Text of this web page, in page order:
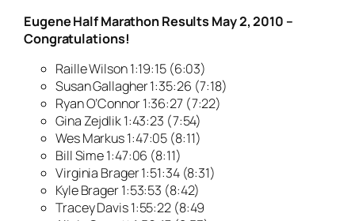
Eugene Half Marathon Results May 2, 2010 –
Congratulations!
Raille Wilson 1:19:15 (6:03)
Susan Gallagher 1:35:26 (7:18)
Ryan O’Connor 1:36:27 (7:22)
Gina Zejdlik 1:43:23 (7:54)
Wes Markus 1:47:05 (8:11)
Bill Sime 1:47:06 (8:11)
Virginia Brager 1:51:34 (8:31)
Kyle Brager 1:53:53 (8:42)
Tracey Davis 1:55:22 (8:49